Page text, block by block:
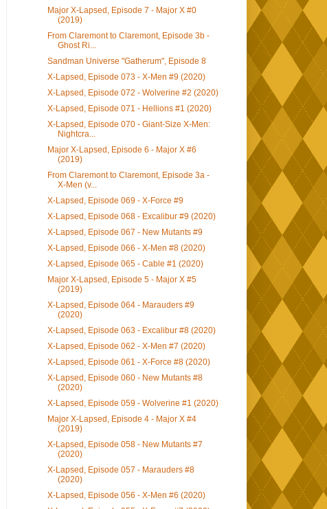
Major X-Lapsed, Episode 7 - Major X #0
(2019)
From Claremont to Claremont, Episode 3b -
Ghost Ri...
Sandman Universe "Gatherum", Episode 8
X-Lapsed, Episode 073 - X-Men #9 (2020)
X-Lapsed, Episode 072 - Wolverine #2 (2020)
X-Lapsed, Episode 071 - Hellions #1 (2020)
X-Lapsed, Episode 070 - Giant-Size X-Men:
Nightcra...
Major X-Lapsed, Episode 6 - Major X #6
(2019)
From Claremont to Claremont, Episode 3a -
X-Men (v...
X-Lapsed, Episode 069 - X-Force #9
X-Lapsed, Episode 068 - Excalibur #9 (2020)
X-Lapsed, Episode 067 - New Mutants #9
X-Lapsed, Episode 066 - X-Men #8 (2020)
X-Lapsed, Episode 065 - Cable #1 (2020)
Major X-Lapsed, Episode 5 - Major X #5
(2019)
X-Lapsed, Episode 064 - Marauders #9
(2020)
X-Lapsed, Episode 063 - Excalibur #8 (2020)
X-Lapsed, Episode 062 - X-Men #7 (2020)
X-Lapsed, Episode 061 - X-Force #8 (2020)
X-Lapsed, Episode 060 - New Mutants #8
(2020)
X-Lapsed, Episode 059 - Wolverine #1 (2020)
Major X-Lapsed, Episode 4 - Major X #4
(2019)
X-Lapsed, Episode 058 - New Mutants #7
(2020)
X-Lapsed, Episode 057 - Marauders #8
(2020)
X-Lapsed, Episode 056 - X-Men #6 (2020)